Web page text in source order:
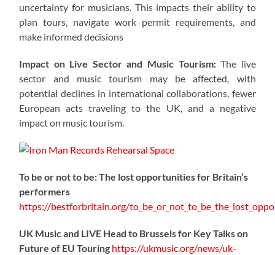
uncertainty for musicians. This impacts their ability to
plan tours, navigate work permit requirements, and
make informed decisions
Impact on Live Sector and Music Tourism:The live
sector and music tourism may be affected, with
potential declines in international collaborations, fewer
European acts traveling to the UK, and a negative
impact on music tourism.
To be or not to be: The lost opportunities for Britain’s
performers
https://bestforbritain.org/to_be_or_not_t
UK Music and LIVE Head to Brussels for Key Talks on
Future of EU Touring https://ukmusic.org/news/uk-